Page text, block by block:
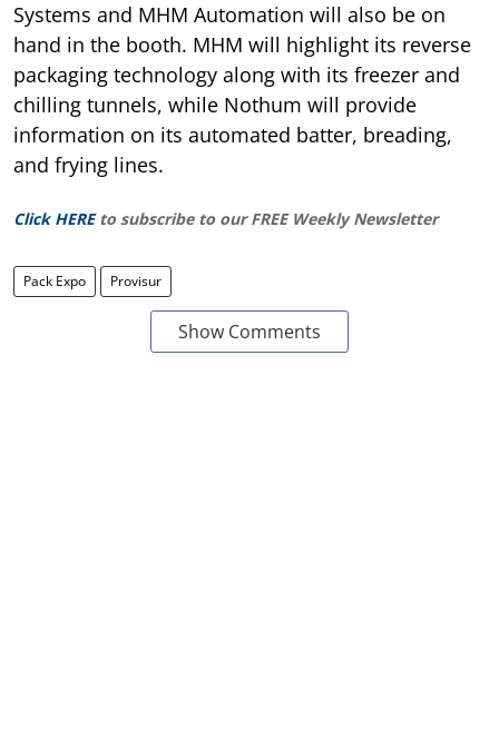
Systems and MHM Automation will also be on
hand in the booth. MHM will highlight its reverse
packaging technology along with its freezer and
chilling tunnels, while Nothum will provide
information on its automated batter, breading,
and frying lines.
Click HERE to subscribe to our FREE Weekly Newsletter
Pack Expo Provisur
Show Comments